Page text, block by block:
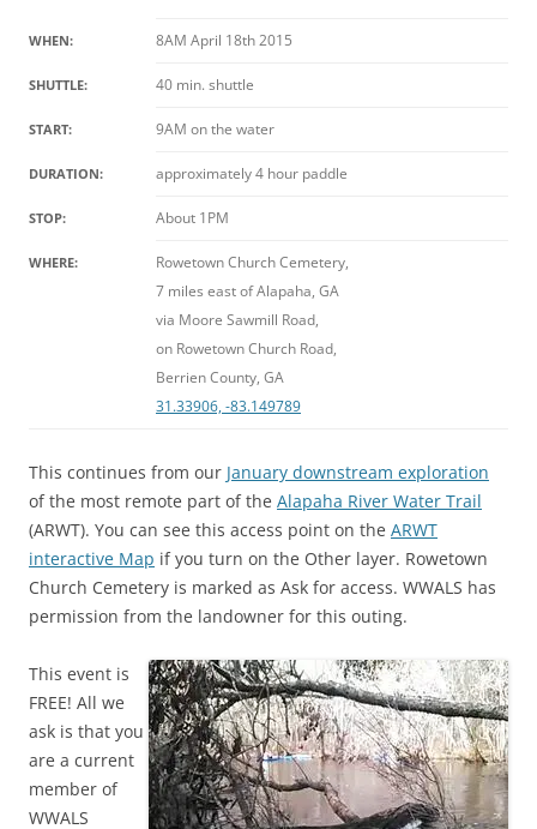
WHEN: 8AM April 18th 2015
SHUTTLE: 40 min. shuttle
START: 9AM on the water
DURATION: approximately 4 hour paddle
STOP: About 1PM
WHERE:
Rowetown Church Cemetery,
7 miles east of Alapaha, GA
via Moore Sawmill Road,
on Rowetown Church Road,
Berrien County, GA
31.33906, -83.149789
This continues from our January downstream exploration
of the most remote part of the Alapaha River Water Trail
(ARWT). You can see this access point on the ARWT
interactive Map if you turn on the Other layer. Rowetown
Church Cemetery is marked as Ask for access. WWALS has
permission from the landowner for this outing.
This event is
FREE! All we
ask is that you
are a current
member of
WWALS